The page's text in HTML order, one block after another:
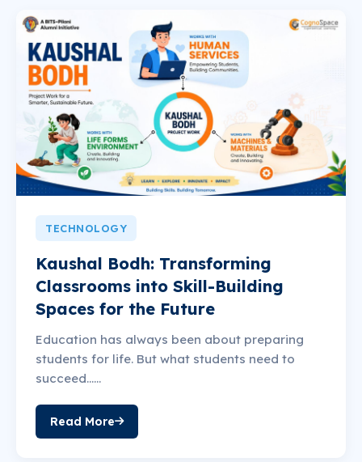
TECHNOLOGY
Kaushal Bodh: Transforming
Classrooms into Skill-Building
Spaces for the Future
Education has always been about preparing
students for life. But what students need to
succeed......
Read More